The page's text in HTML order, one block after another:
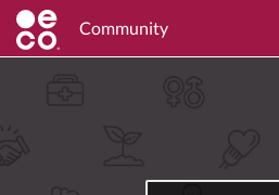
Community